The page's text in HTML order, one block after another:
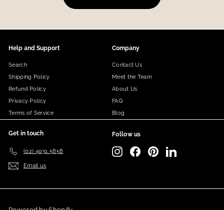
Help and Support
Search
Shipping Policy
Refund Policy
Privacy Policy
Terms of Service
Company
Contact Us
Meet the Team
About Us
FAQ
Blog
Get in touch
(02) 4031 5858
Email us
Follow us
InstagramFacebookPinterestLinkedIn